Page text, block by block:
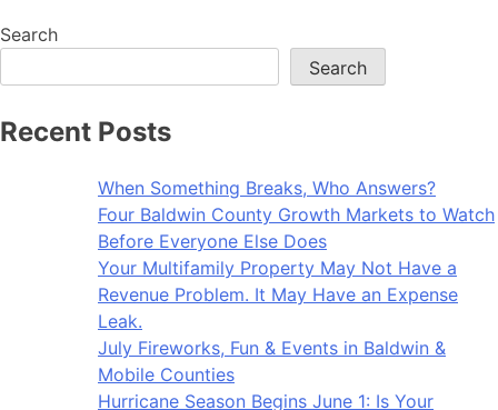
Search
Search
Recent Posts
When Something Breaks, Who Answers?
Four Baldwin County Growth Markets to Watch
Before Everyone Else Does
Your Multifamily Property May Not Have a
Revenue Problem. It May Have an Expense
Leak.
July Fireworks, Fun & Events in Baldwin &
Mobile Counties
Hurricane Season Begins June 1: Is Your